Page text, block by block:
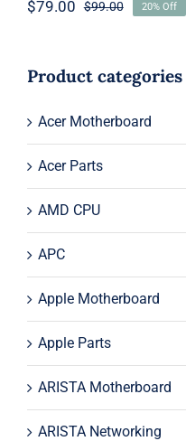
$99.00Original
$99.00.
$79.00
Current
$79.00.
20% Off
Product categories
Acer Motherboard
Acer Parts
AMD CPU
APC
Apple Motherboard
Apple Parts
ARISTA Motherboard
ARISTA Networking